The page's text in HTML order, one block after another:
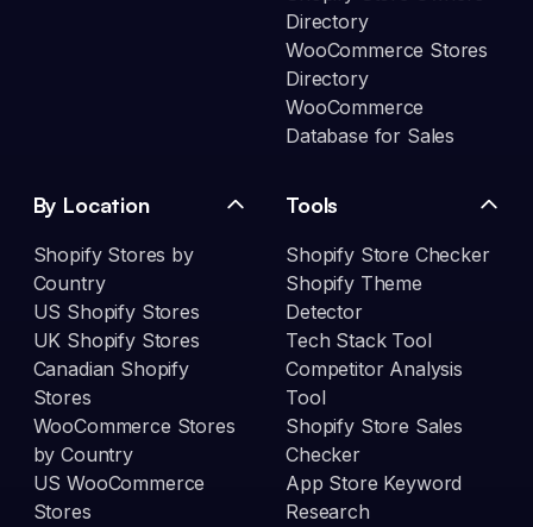
Directory
WooCommerce Stores
Directory
WooCommerce
Database for Sales
By Location
Shopify Stores by
Country
US Shopify Stores
UK Shopify Stores
Canadian Shopify
Stores
WooCommerce Stores
by Country
US WooCommerce
Stores
Tools
Shopify Store Checker
Shopify Theme
Detector
Tech Stack Tool
Competitor Analysis
Tool
Shopify Store Sales
Checker
App Store Keyword
Research